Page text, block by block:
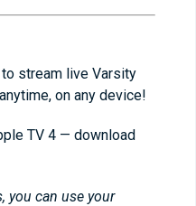
stream live Varsity
on any device!
TV 4 — download
you can use your